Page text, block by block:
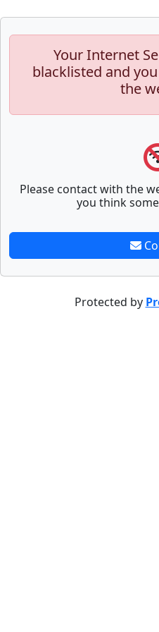
Your Internet
blacklisted and
the
Please contact with the
you think
Protected by